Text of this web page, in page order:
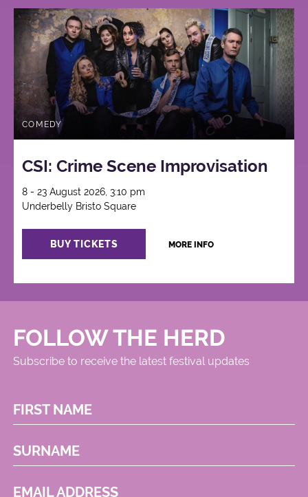
COMEDY
CSI: Crime Scene Improvisation
8 - 23 August 2026, 3:10 pm
Underbelly Bristo Square
BUY TICKETS MORE INFO
FOLLOW THE HERD
Subscribe to receive the latest festival updates
FIRST NAME
SURNAME
EMAIL ADDRESS